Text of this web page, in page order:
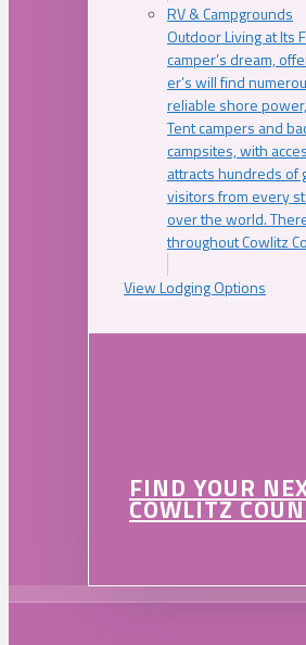
RV & Campgrounds
Outdoor Living at Its
camper’s dream,
er’s will find
reliable shore
Tent campers and
campsites, with
attracts hundreds of
visitors from every
over the world.
throughout Cowlitz
View Lodging Options
FIND YOUR
COWLITZ